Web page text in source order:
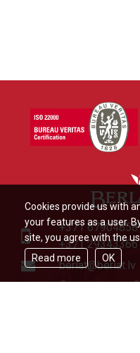
+371 67904858
+371 29343366
berlat@berlat.lv
Cookies provide us with
your features as a user.
site, you agree with the
Read more
OK